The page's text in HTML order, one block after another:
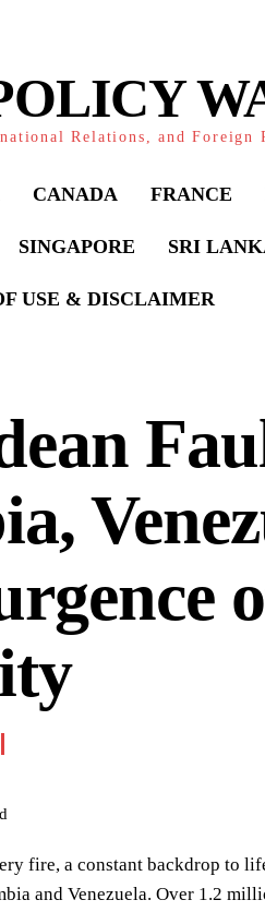
Relations, and Foreign
CANADA FRANCE
SINGAPORE SRI
USE & DISCLAIMER
fire, a constant backdrop to
and Venezuela. Over 1.2